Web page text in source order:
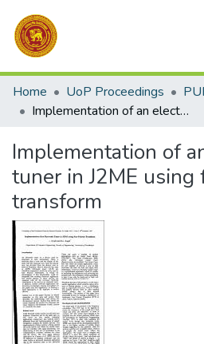
Communities & Collections
All of DSpace
Home UoP Proceedings
Implementation of an electronic tuner in J2ME using fast fourier transform
Implementation of
tuner in J2ME
transform